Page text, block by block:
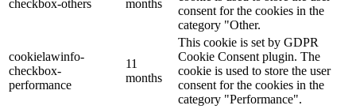
checkbox-others
months
consent for the cookies in the
category "Other.
cookielawinfo-
checkbox-
performance
11
months
This cookie is set by GDPR
Cookie Consent plugin. The
cookie is used to store the user
consent for the cookies in the
category "Performance".